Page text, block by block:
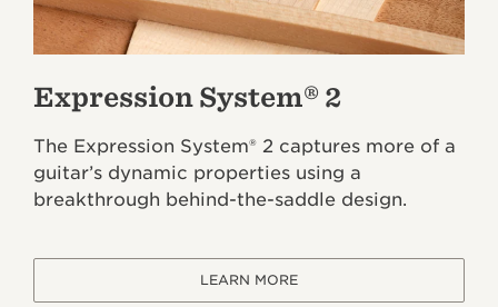
Expression System® 2
The Expression System® 2 captures more of a
guitar’s dynamic properties using a
breakthrough behind-the-saddle design.
LEARN MORE